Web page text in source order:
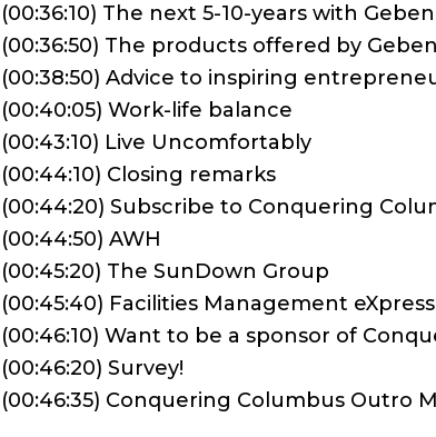
(00:36:10) The next 5-10-years with
(00:36:50) The products offered by
(00:38:50) Advice to inspiring
(00:40:05) Work-life balance
(00:43:10) Live Uncomfortably
(00:44:10) Closing remarks
(00:44:20) Subscribe to Conquering
(00:44:50) AWH
(00:45:20) The SunDown Group
(00:45:40) Facilities Management eXpress
(00:46:10) Want to be a sponsor of
(00:46:20) Survey!
(00:46:35) Conquering Columbus Outro